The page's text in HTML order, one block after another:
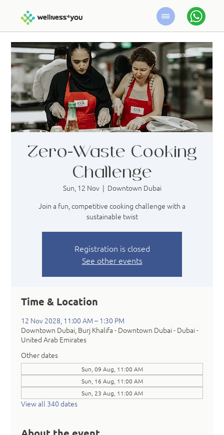
Zero-Waste Cooking
Challenge
Sun, 12 Nov
  |
Downtown Dubai
Join a fun, competitive cooking challenge with a
sustainable twist
Registration is closed
See other events
Time & Location
12 Nov 2028, 11:00 AM – 1:30 PM
Downtown Dubai, Burj Khalifa - Downtown Dubai - Dubai -
United Arab Emirates
Other dates
Sun, 09 Aug, 11:00 AM
Sun, 16 Aug, 11:00 AM
Sun, 23 Aug, 11:00 AM
View all 340 dates